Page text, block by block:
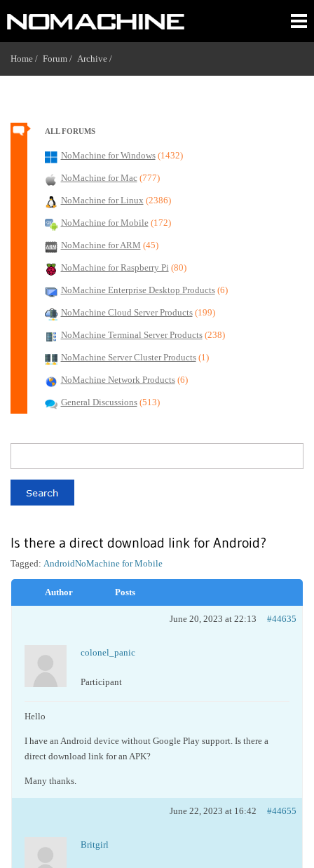
Home / Forum / Archive /
ALL FORUMS
NoMachine for Windows (1432)
NoMachine for Mac (777)
NoMachine for Linux (2386)
NoMachine for Mobile (172)
NoMachine for ARM (45)
NoMachine for Raspberry Pi (80)
NoMachine Enterprise Desktop Products (6)
NoMachine Cloud Server Products (199)
NoMachine Terminal Server Products (238)
NoMachine Server Cluster Products (1)
NoMachine Network Products (6)
General Discussions (513)
Is there a direct download link for Android?
NoMachine for Mobile
Tagged: Android
Author Posts
June 20, 2023 at 22:13 #44635
colonel_panic
Participant
Hello
I have an Android device without Google Play support. Is there a
direct download link for an APK?
Many thanks.
June 22, 2023 at 16:42 #44655
Britgirl